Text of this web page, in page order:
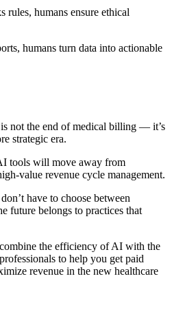
rules, humans ensure ethical
humans turn data into actionable
not the end of medical billing — it’s
strategic era.
tools will move away from
value revenue cycle management.
have to choose between
future belongs to practices that
the efficiency of AI with the
to help you get paid
revenue in the new healthcare